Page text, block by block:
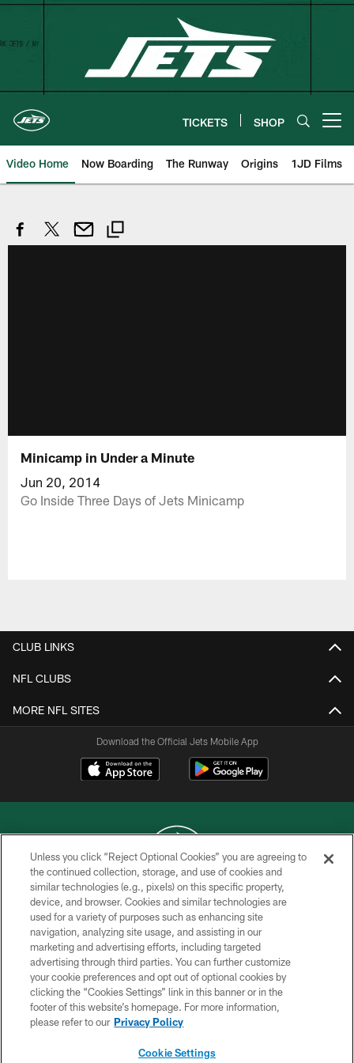
Skip
TICKETS SHOP
Video Home Now Boarding The Runway Origins 1JD Films
Minicamp in Under a Minute
Jun 20, 2014
Go Inside Three Days of Jets Minicamp
CLUB LINKS
NFL CLUBS
MORE NFL SITES
Download the Official Jets Mobile App
COPYRIGHT © 2026 NEW YORK JETS
PRIVACY POLICY
ACCESSIBILITY
CONTACT US
TERMS OF USE
SITE MAP
Unless you click “Reject Optional Cookies” you are agreeing to
the continued collection, storage, and use of cookies and
similar technologies (e.g., pixels) on this specific property,
device, and browser. Cookies and similar technologies are
used for a variety of purposes such as enhancing site
navigation, analyzing site usage, and assisting in our
marketing and advertising efforts, including targeted
advertising through third parties. You can further customize
your cookie preferences and opt out of optional cookies by
clicking the “Cookies Settings” link in this banner or in the
footer of this website’s homepage. For more information,
please refer to our Privacy Policy
Cookie Settings